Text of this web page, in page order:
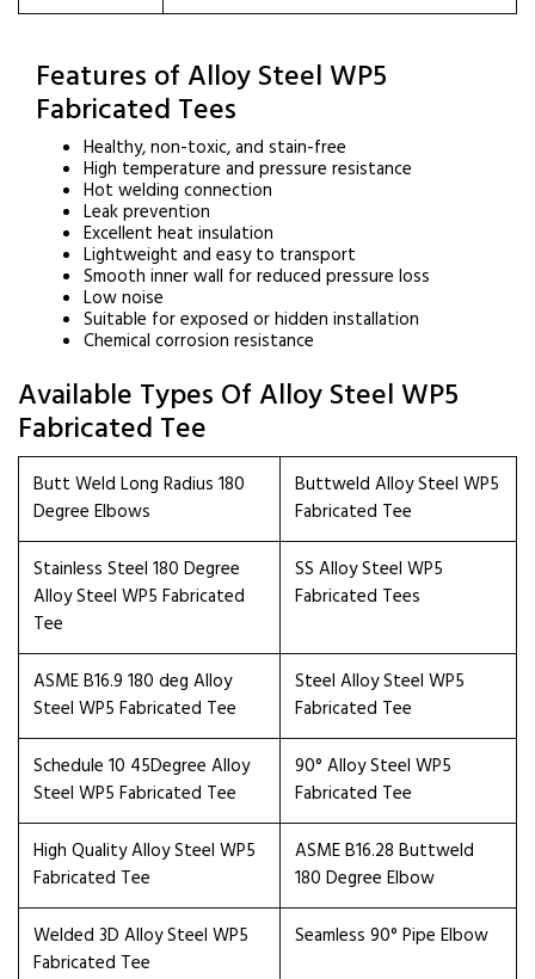
Features of Alloy Steel WP5
Fabricated Tees
Healthy, non-toxic, and stain-free
High temperature and pressure resistance
Hot welding connection
Leak prevention
Excellent heat insulation
Lightweight and easy to transport
Smooth inner wall for reduced pressure loss
Low noise
Suitable for exposed or hidden installation
Chemical corrosion resistance
Available Types Of Alloy Steel WP5
Fabricated Tee
Butt Weld Long Radius 180
Degree Elbows
Buttweld Alloy Steel WP5
Fabricated Tee
Stainless Steel 180 Degree
Alloy Steel WP5 Fabricated
Tee
SS Alloy Steel WP5
Fabricated Tees
ASME B16.9 180 deg Alloy
Steel WP5 Fabricated Tee
Steel Alloy Steel WP5
Fabricated Tee
Schedule 10 45Degree Alloy
Steel WP5 Fabricated Tee
90° Alloy Steel WP5
Fabricated Tee
High Quality Alloy Steel WP5
Fabricated Tee
ASME B16.28 Buttweld
180 Degree Elbow
Welded 3D Alloy Steel WP5
Fabricated Tee
Seamless 90° Pipe Elbow